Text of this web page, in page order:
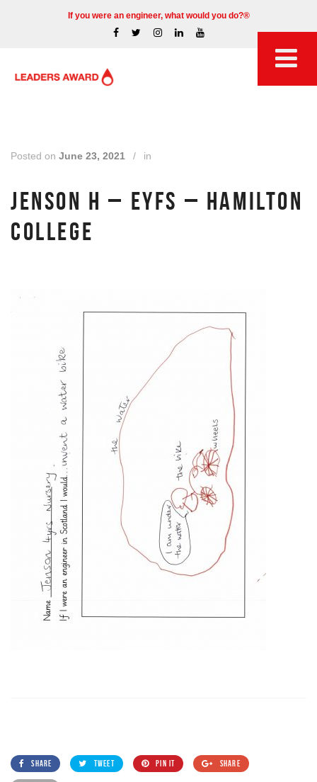
If you were an engineer, what would you do?®
Posted on June 23, 2021 / in
JENSON H – EYFS – HAMILTON
COLLEGE
SHARE TWEET PIN IT SHARE